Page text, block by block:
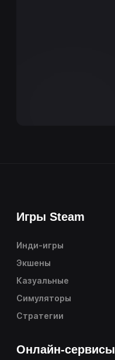
Игры Steam
Инди-игры
Экшены
Казуальные
Симуляторы
Стратегии
Онлайн-сервисы